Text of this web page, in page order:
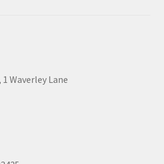
Waverley Lane